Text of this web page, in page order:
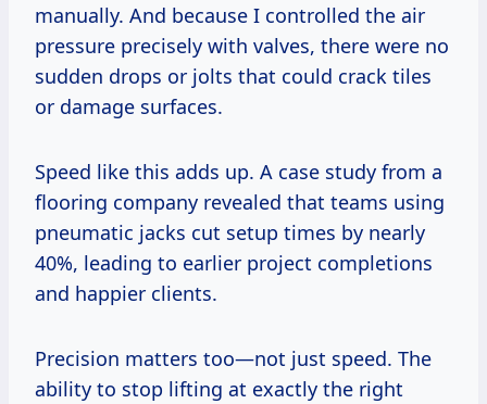
manually. And because I controlled the air
pressure precisely with valves, there were no
sudden drops or jolts that could crack tiles
or damage surfaces.
Speed like this adds up. A case study from a
flooring company revealed that teams using
pneumatic jacks cut setup times by nearly
40%, leading to earlier project completions
and happier clients.
Precision matters too—not just speed. The
ability to stop lifting at exactly the right